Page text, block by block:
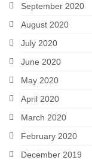
September 2020
August 2020
July 2020
June 2020
May 2020
April 2020
March 2020
February 2020
December 2019